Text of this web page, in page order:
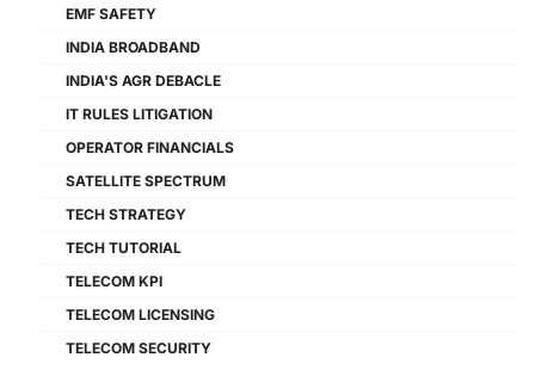
EMF SAFETY
INDIA BROADBAND
INDIA'S AGR DEBACLE
IT RULES LITIGATION
OPERATOR FINANCIALS
SATELLITE SPECTRUM
TECH STRATEGY
TECH TUTORIAL
TELECOM KPI
TELECOM LICENSING
TELECOM SECURITY